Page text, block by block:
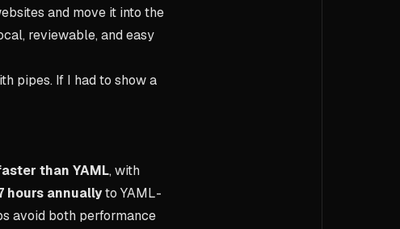
and move it into the
reviewable, and easy
pipes. If I had to show a
than YAML, with
hours annuallyto YAML-
avoid both performance